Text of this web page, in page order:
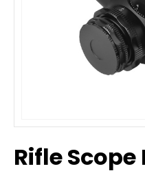
Rifle Scope